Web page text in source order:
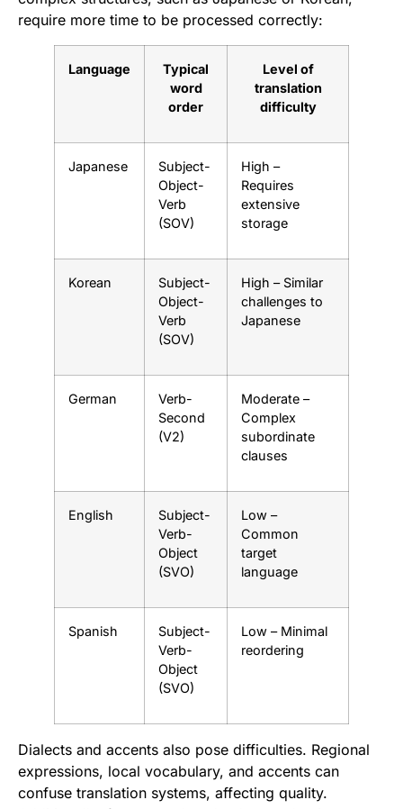
require more time to be processed correctly:
Language
Typical
word
order
Level of
translation
difficulty
Japanese
Subject-
Object-
Verb
(SOV)
High –
Requires
extensive
storage
Korean
Subject-
Object-
Verb
(SOV)
High – Similar
challenges to
Japanese
German
Verb-
Second
(V2)
Moderate –
Complex
subordinate
clauses
English
Subject-
Verb-
Object
(SVO)
Low –
Common
target
language
Spanish
Subject-
Verb-
Object
(SVO)
Low – Minimal
reordering
Dialects and accents also pose difficulties. Regional
expressions, local vocabulary, and accents can
confuse translation systems, affecting quality.